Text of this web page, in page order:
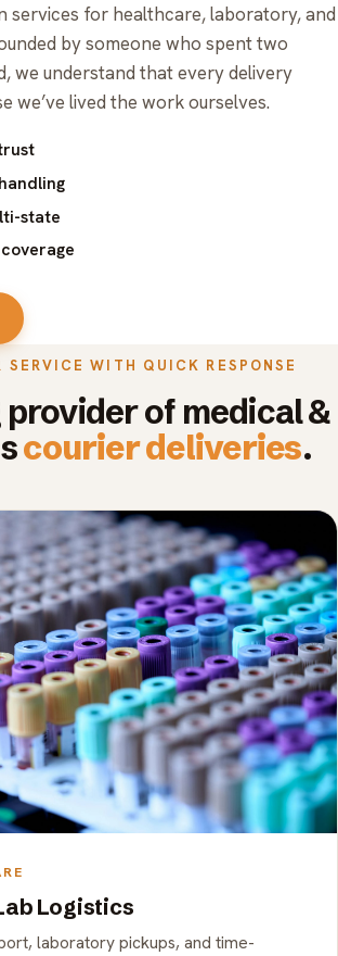
services for healthcare, laboratory, and
by someone who spent two
we understand that every delivery
we’ve lived the work ourselves.
state
SERVICE WITH QUICK RESPONSE
provider of medical &
courier deliveries.
Logistics
laboratory pickups, and time-